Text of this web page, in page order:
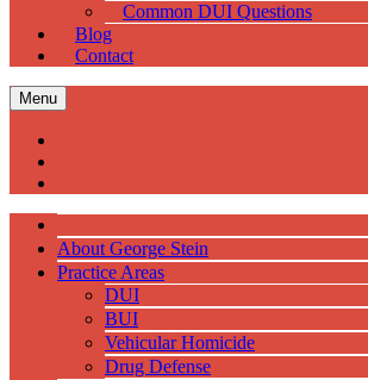
Common DUI Questions
Blog
Contact
Menu
About George Stein
Practice Areas
DUI
BUI
Vehicular Homicide
Drug Defense